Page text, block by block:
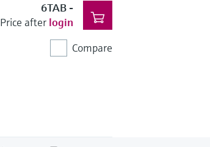
6TAB-
Price after login
Compare